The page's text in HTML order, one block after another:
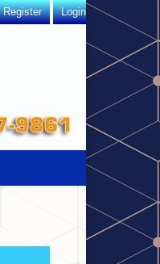
Register Login